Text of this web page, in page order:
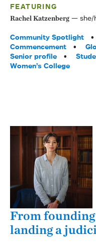
FEATURING
Rachel Katzenberg she/
Tags:
Community Spotlight
Commencement
Senior profile
Women’s College
From
landing a